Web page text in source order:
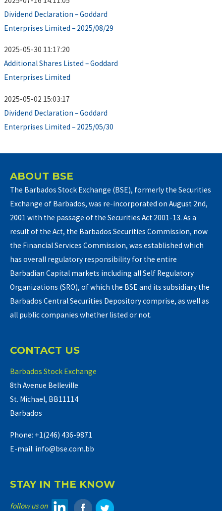
Dividend Declaration – Goddard
Enterprises Limited – 2025/08/29
2025-05-30 11:17:20
Additional Shares Listed – Goddard
Enterprises Limited
2025-05-02 15:03:17
Dividend Declaration – Goddard
Enterprises Limited – 2025/05/30
ABOUT BSE
The Barbados Stock Exchange (BSE), formerly the Securities
Exchange of Barbados, was re-incorporated on August 2nd,
2001 with the passage of the Securities Act 2001-13. As a
result of the Act, the Barbados Securities Commission, now
the Financial Services Commission, was established which
has overall regulatory responsibility for the entire
Barbadian Capital markets including all Self Regulatory
Organizations (SRO), of which the BSE and its subsidiary the
Barbados Central Securities Depository comprise, as well as
all public companies whether listed or not.
CONTACT US
Barbados Stock Exchange
8th Avenue Belleville
St. Michael, BB11114
Barbados
Phone: +1(246) 436-9871
E-mail: info@bse.com.bb
STAY IN THE KNOW
follow us on